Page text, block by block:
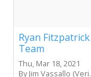
Ryan
Team
Thu, Mar 18, 2021
By Jim Vassallo